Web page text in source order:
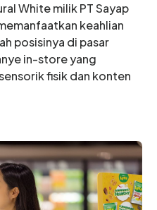
White milik PT Sayap
keahlian
posisinya di pasar
in-store yang
fisik dan konten